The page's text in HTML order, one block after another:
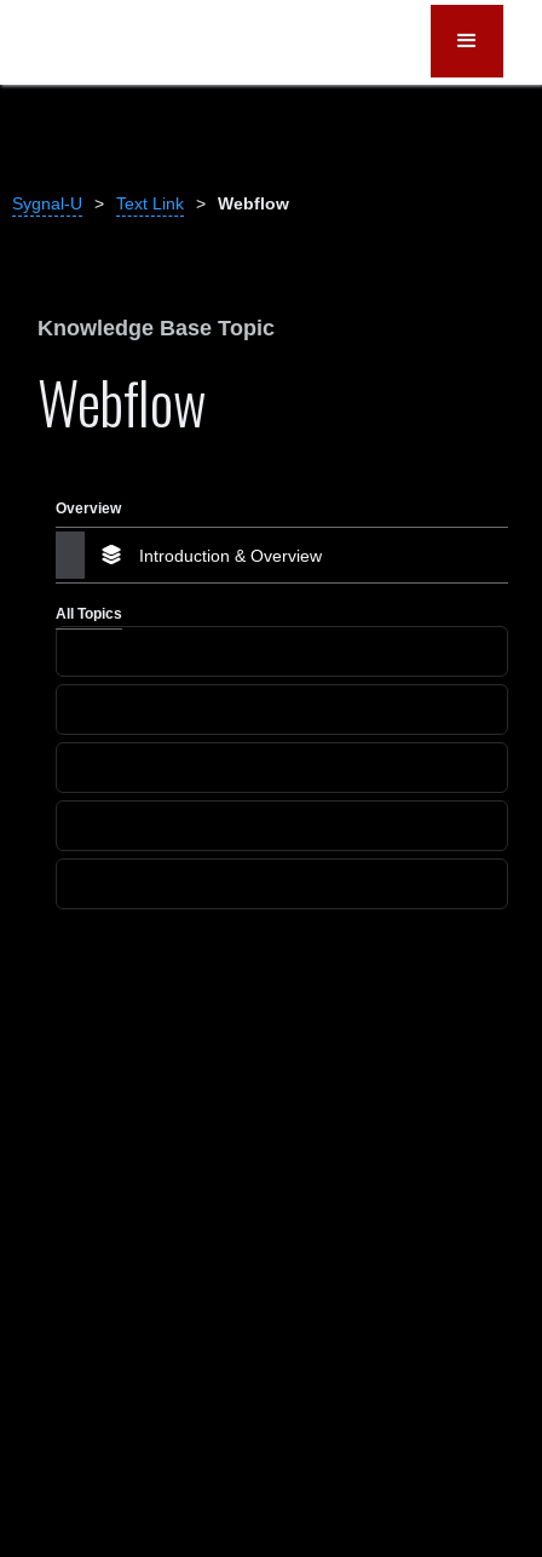
Sygnal-U > Text Link > Webflow
Knowledge Base Topic
Webflow
Overview
Introduction & Overview
All Topics